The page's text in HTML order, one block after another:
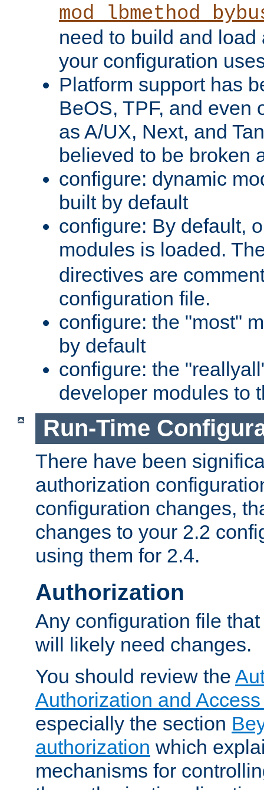
need to build and load
your configuration
Platform support has
BeOS, TPF, and even
as A/UX, Next, and
believed to be broken
configure: dynamic
built by default
configure: By default,
modules is loaded.
directives are
configuration file.
configure: the "most"
by default
configure: the
developer modules to
Run-Time
There have been
authorization
configuration changes,
changes to your 2.2
using them for 2.4.
Authorization
Any configuration file
will likely need changes.
You should review the
Authorization and
especially the section
authorization which
mechanisms for